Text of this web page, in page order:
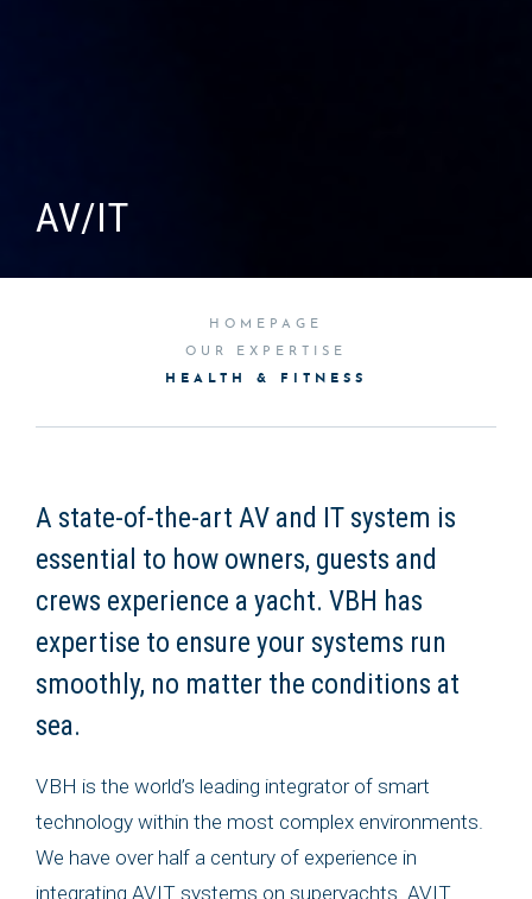
AV/IT
HOMEPAGE
OUR EXPERTISE
HEALTH & FITNESS
A state-of-the-art AV and IT system is
essential to how owners, guests and
crews experience a yacht. VBH has
expertise to ensure your systems run
smoothly, no matter the conditions at
sea.
VBH is the world’s leading integrator of smart
technology within the most complex environments.
We have over half a century of experience in
integrating AVIT systems on superyachts. AVIT